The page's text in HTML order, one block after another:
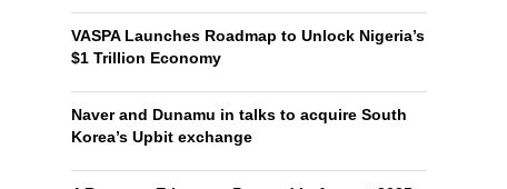
VASPA Launches Roadmap to Unlock Nigeria’s
$1 Trillion Economy
Naver and Dunamu in talks to acquire South
Korea’s Upbit exchange